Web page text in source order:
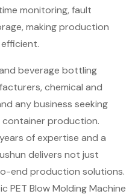
monitoring, fault
making production
beverage bottling
chemical and
any business seeking
container production.
of expertise and a
delivers not just
end production solutions.
PET Blow Molding Machine